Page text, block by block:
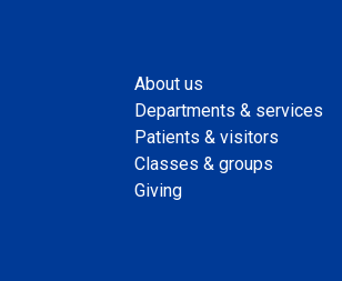
About us
Departments & services
Patients & visitors
Classes & groups
Giving